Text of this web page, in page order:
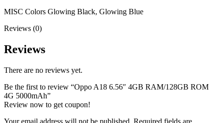
MISC Colors Glowing Black, Glowing Blue
Reviews (0)
Reviews
There are no reviews yet.
Be the first to review “Oppo A18 6.56″ 4GB RAM/128GB ROM
4G 5000mAh”
Review now to get coupon!